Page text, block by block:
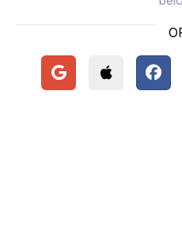
Continue with Google
Continue with